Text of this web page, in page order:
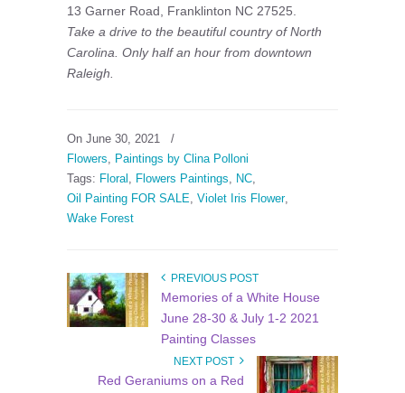
13 Garner Road, Franklinton NC 27525.
Take a drive to the beautiful country of North
Carolina. Only half an hour from downtown
Raleigh.
On June 30, 2021
/
Flowers, Paintings by Clina Polloni
Tags: Floral , Flowers Paintings, NC,
Oil Painting FOR SALE, Violet Iris Flower,
Wake Forest
PREVIOUS POST
Memories of a White House
June 28-30 & July 1-2 2021
Painting Classes
NEXT POST
Red Geraniums on a Red